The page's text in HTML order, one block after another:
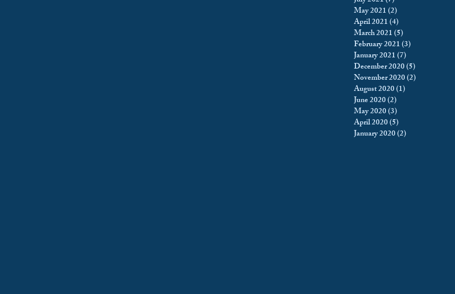
May 2021(2)
April 2021(4)
March 2021(5)
February 2021(3)
January 2021(7)
December 2020(5)
November 2020(2)
August 2020(1)
June 2020(2)
May 2020(3)
April 2020(5)
January 2020(2)